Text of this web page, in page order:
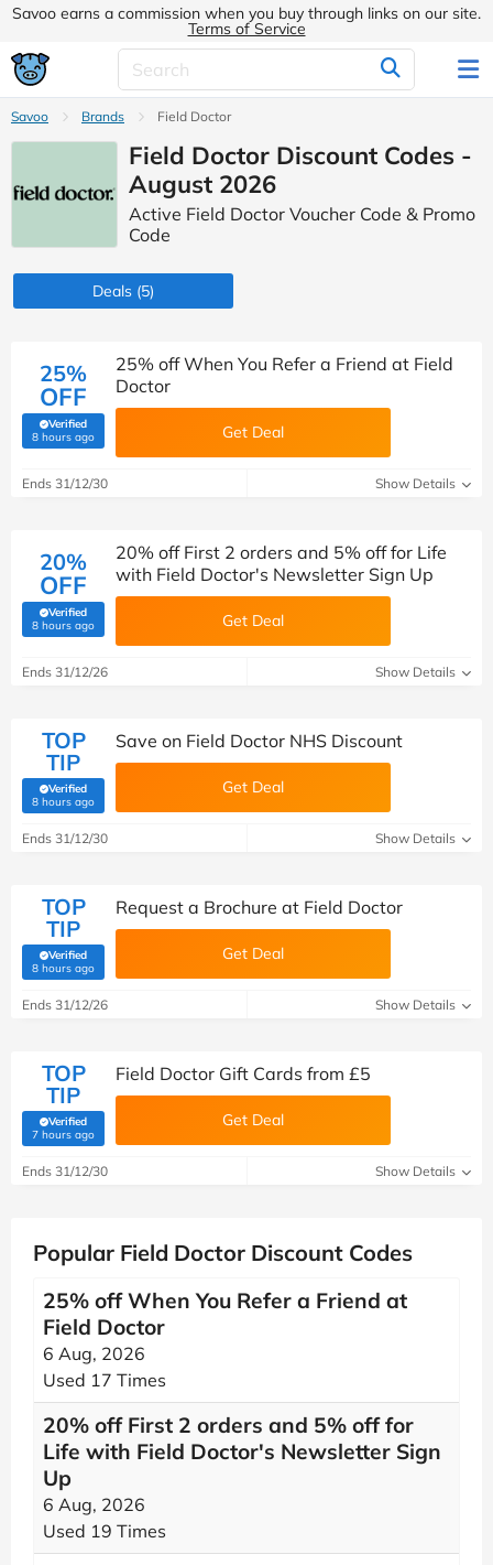
Savoo earns a commission when you buy through links on our site.
Terms of Service
Savoo Brands Field Doctor
Field Doctor Discount Codes -
August 2026
Active Field Doctor Voucher Code & Promo
Code
Deals (5)
25%
OFF
Verified
8 hours ago(verified by Savoo deals team)
25% off When You Refer a Friend at Field
Doctor
Get Deal
Ends 31/12/30 Show Details
20%
OFF
Verified
8 hours ago(verified by Savoo deals team)
20% off First 2 orders and 5% off for Life
with Field Doctor's Newsletter Sign Up
Get Deal
Ends 31/12/26 Show Details
TOP
TIP
Verified
8 hours ago(verified by Savoo deals team)
Save on Field Doctor NHS Discount
Get Deal
Ends 31/12/30 Show Details
TOP
TIP
Verified
8 hours ago(verified by Savoo deals team)
Request a Brochure at Field Doctor
Get Deal
Ends 31/12/26 Show Details
TOP
TIP
Verified
7 hours ago(verified by Savoo deals team)
Field Doctor Gift Cards from £5
Get Deal
Ends 31/12/30 Show Details
Popular Field Doctor Discount Codes
25% off When You Refer a Friend at
Field Doctor
6 Aug, 2026
Used 17 Times
20% off First 2 orders and 5% off for
Life with Field Doctor's Newsletter Sign
Up
6 Aug, 2026
Used 19 Times